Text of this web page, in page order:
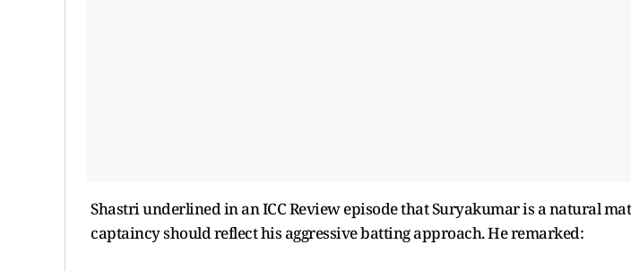
Shastri underlined in an ICC Review episode that Suryakumar is a natural
captaincy should reflect his aggressive batting approach. He remarked: